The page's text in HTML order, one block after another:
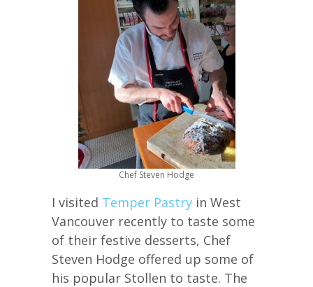
Chef Steven Hodge
I visited Temper Pastry in West
Vancouver recently to taste some
of their festive desserts, Chef
Steven Hodge offered up some of
his popular Stollen to taste. The